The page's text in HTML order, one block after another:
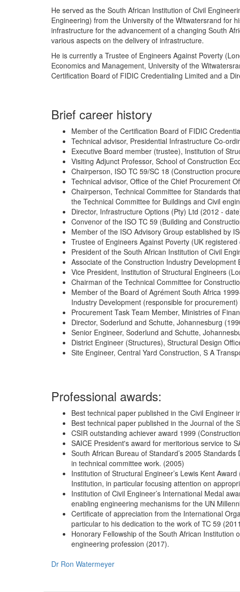
He served as the South African Institution of Civil
Engineering) from the University of the Witwatersrand for
infrastructure for the advancement of a changing South
various aspects on the delivery of infrastructure.
He is currently a Trustee of Engineers Against Poverty
Economics and Management, University of the
Certification Board of FIDIC Credentialing Limited and a
Brief career history
Member of the Certification Board of FIDIC
Technical advisor, Presidential Infrastructure Co-
Executive Board member (trustee), Institution of
Visiting Adjunct Professor, School of Construction
Chairperson, ISO TC 59/SC 18 (Construction
Technical advisor, Office of the Chief Procurement
Chairperson, Technical Committee for Standards
the Technical Committee for Buildings and Civil
Director, Infrastructure Options (Pty) Ltd (2012 -
Convenor of the ISO TC 59 (Building and
Member of the ISO Advisory Group established by
Trustee of Engineers Against Poverty (UK
President of the South African Institution of Civil
Associate of the Construction Industry Development
Vice President, Institution of Structural Engineers
Chairman of the Technical Committee for
Member of the Board of Agrément South Africa
Industry Development (responsible for
Procurement Task Team Member, Ministries of
Director, Soderlund and Schutte, Johannesburg
Senior Engineer, Soderlund and Schutte,
District Engineer (Structures), Structural Design
Site Engineer, Central Yard Construction, S A
Professional awards:
Best technical paper published in the Civil Engineer
Best technical paper published in the Journal of the
CSIR outstanding achiever award 1999
SAICE President's award for meritorious service to
South African Bureau of Standard’s 2005
in technical committee work. (2005)
Institution of Structural Engineer’s Lewis Kent
Institution, in particular focusing attention on
Institution of Civil Engineer’s International Medal
enabling engineering mechanisms for the UN
Certificate of appreciation from the International
particular to his dedication to the work of TC 59
Honorary Fellowship of the South African Institution
engineering profession (2017).
Dr Ron Watermeyer